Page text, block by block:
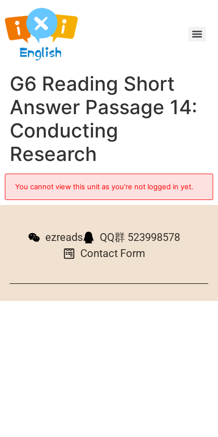
G6 Reading Short
Answer Passage 14:
Conducting
Research
You cannot view this unit as you're not logged in yet.
ezreads
QQ群 523998578
Contact Form